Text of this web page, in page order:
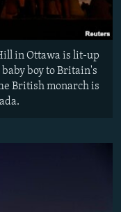
in Ottawa is lit-up
boy to Britain's
British monarch is